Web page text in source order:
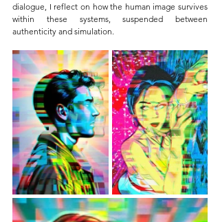
dialogue, I reflect on how the human image survives
within these systems, suspended between
authenticity and simulation.